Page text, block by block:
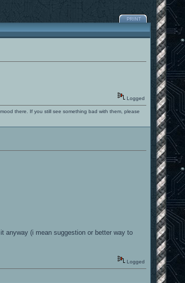
PRINT
Logged
there. If you still see something bad with them, please
anyway (i mean suggestion or better way to
Logged